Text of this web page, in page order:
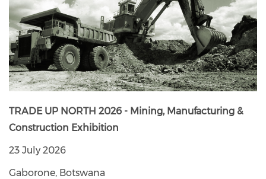
TRADE UP NORTH 2026 - Mining, Manufacturing &
Construction Exhibition
23 July 2026
Gaborone, Botswana